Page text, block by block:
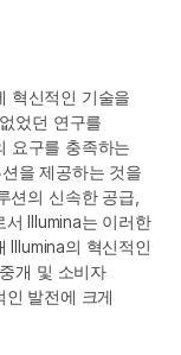
혁신적인 기술을
었던 연구를
요구를 충족하는
을 제공하는 것을
션의 신속한 공급,
Illumina는 이러한
Illumina의 혁신적인
개 및 소비자
발전에 크게